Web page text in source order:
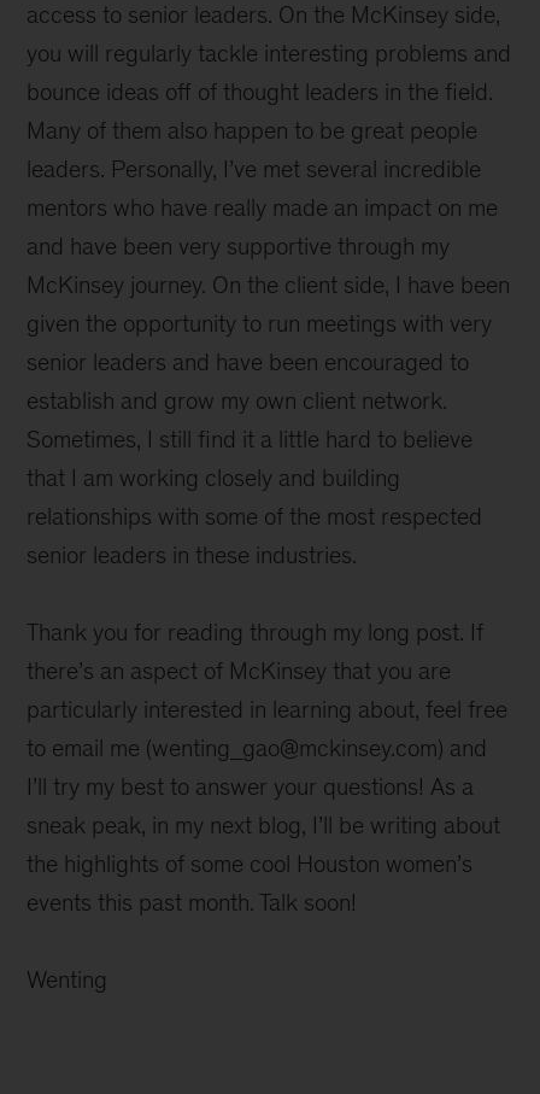
access to senior leaders. On the McKinsey side,
you will regularly tackle interesting problems and
bounce ideas off of thought leaders in the field.
Many of them also happen to be great people
leaders. Personally, I’ve met several incredible
mentors who have really made an impact on me
and have been very supportive through my
McKinsey journey. On the client side, I have been
given the opportunity to run meetings with very
senior leaders and have been encouraged to
establish and grow my own client network.
Sometimes, I still find it a little hard to believe
that I am working closely and building
relationships with some of the most respected
senior leaders in these industries.
Thank you for reading through my long post. If
there’s an aspect of McKinsey that you are
particularly interested in learning about, feel free
to email me (wenting_gao@mckinsey.com) and
I’ll try my best to answer your questions! As a
sneak peak, in my next blog, I’ll be writing about
the highlights of some cool Houston women’s
events this past month. Talk soon!
Wenting